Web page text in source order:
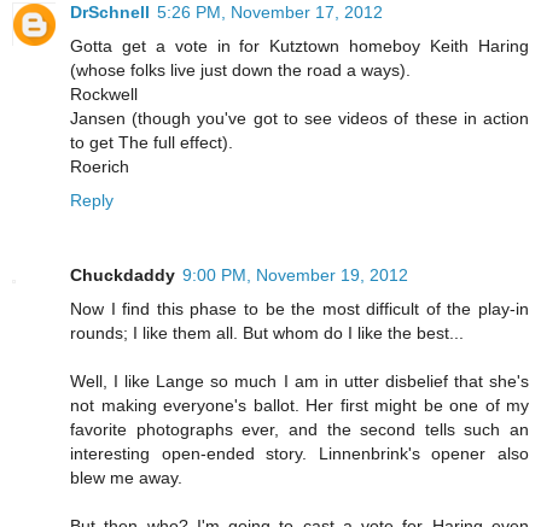
DrSchnell 5:26 PM, November 17, 2012
Gotta get a vote in for Kutztown homeboy Keith Haring
(whose folks live just down the road a ways).
Rockwell
Jansen (though you've got to see videos of these in action
to get The full effect).
Roerich
Reply
Chuckdaddy 9:00 PM, November 19, 2012
Now I find this phase to be the most difficult of the play-in
rounds; I like them all. But whom do I like the best...
Well, I like Lange so much I am in utter disbelief that she's
not making everyone's ballot. Her first might be one of my
favorite photographs ever, and the second tells such an
interesting open-ended story. Linnenbrink's opener also
blew me away.